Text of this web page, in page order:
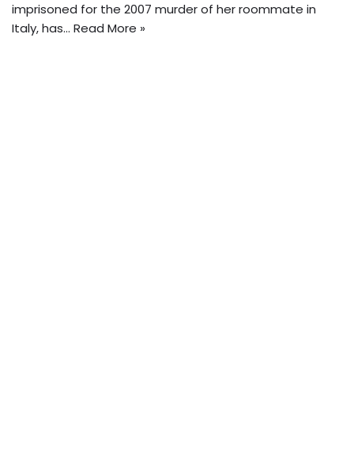
imprisoned for the 2007 murder of her roommate in
Italy, has… Read More »